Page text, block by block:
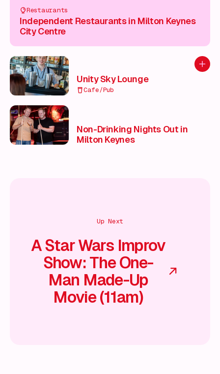
Restaurants
Independent Restaurants in Milton Keynes
City Centre
Add
Unity Sky Lounge
Cafe/Pub
Non-Drinking Nights Out in
Milton Keynes
Up Next
A Star Wars Improv
Show: The One-
Man Made-Up
Movie (11am)